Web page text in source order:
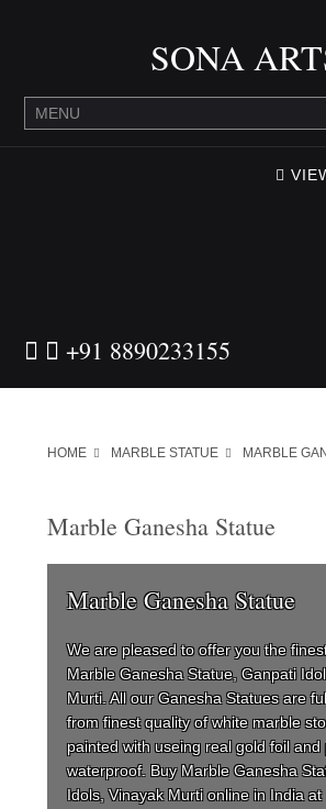
SONA
+91 8890233155
HOME MARBLE STATUE MARBLE
Marble Ganesha Statue
Marble Ganesha Statue
We are pleased to offer you the
Marble Ganesha Statue, Ganpati
Murti. All our Ganesha Statues are
from finest quality of white marble
painted with useing real gold foil and
waterproof. Buy Marble Ganesha
Idols, Vinayak Murti online in India at